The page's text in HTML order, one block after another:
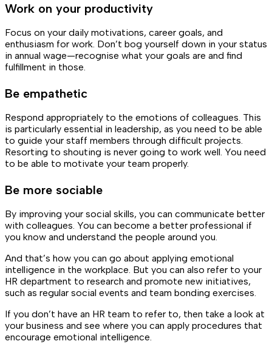
Work on your productivity
Focus on your daily motivations, career goals, and
enthusiasm for work. Don’t bog yourself down in your status
in annual wage—recognise what your goals are and find
fulfillment in those.
Be empathetic
Respond appropriately to the emotions of colleagues. This
is particularly essential in leadership, as you need to be able
to guide your staff members through difficult projects.
Resorting to shouting is never going to work well. You need
to be able to motivate your team properly.
Be more sociable
By improving your social skills, you can communicate better
with colleagues. You can become a better professional if
you know and understand the people around you.
And that’s how you can go about applying emotional
intelligence in the workplace. But you can also refer to your
HR department to research and promote new initiatives,
such as regular social events and team bonding exercises.
If you don’t have an HR team to refer to, then take a look at
your business and see where you can apply procedures that
encourage emotional intelligence.